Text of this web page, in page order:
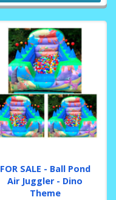
FOR SALE - Ball Pond
Air Juggler - Dino
Theme